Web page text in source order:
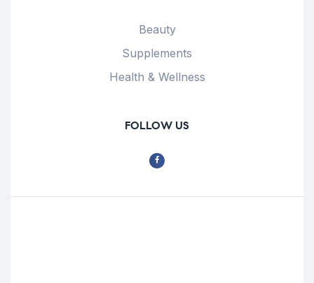
Beauty
Supplements
Health & Wellness
FOLLOW US